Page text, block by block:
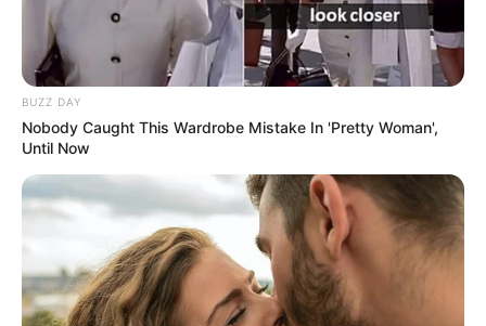
BUZZ DAY
Nobody Caught This Wardrobe Mistake In 'Pretty Woman',
Until Now